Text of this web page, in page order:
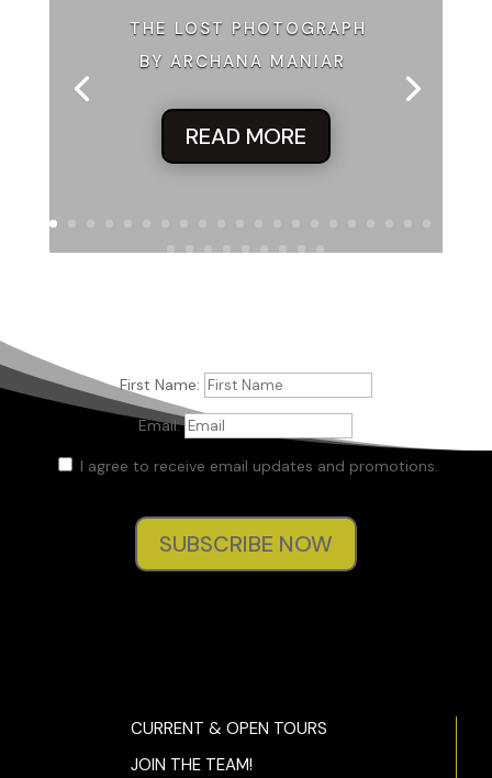
THE LOST PHOTOGRAPH
BY ARCHANA MANIAR
READ MORE
First Name:
Email:
I agree to receive email updates and promotions.
SUBSCRIBE NOW
CURRENT & OPEN TOURS
JOIN THE TEAM!